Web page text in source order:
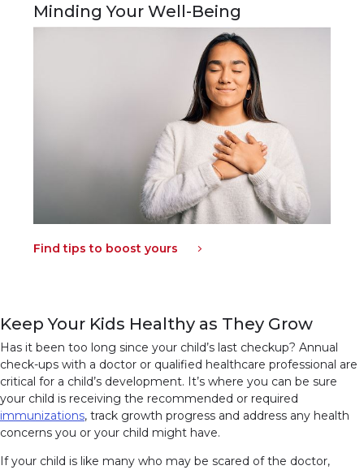
Minding Your Well-Being
Find tips to boost yours
Keep Your Kids Healthy as They Grow
Has it been too long since your child’s last checkup? Annual
check-ups with a doctor or qualified healthcare professional are
critical for a child’s development. It’s where you can be sure
your child is receiving the recommended or required
immunizations(link opens in new window)
(link opens in new window)
, track growth progress and address any health
concerns you or your child might have.
If your child is like many who may be scared of the doctor,